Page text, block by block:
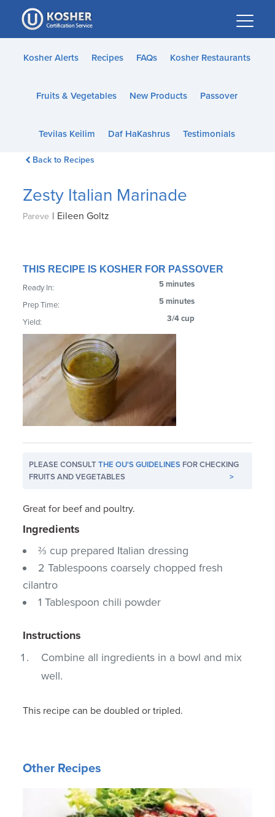
Please
note:
This
website
accessibility
Kosher Alerts Recipes FAQs Kosher Restaurants
Fruits & Vegetables New Products Passover
Tevilas Keilim Daf HaKashrus Testimonials
Back to Recipes
Zesty Italian Marinade
Pareve | Eileen Goltz
THIS RECIPE IS KOSHER FOR PASSOVER
Ready In: 5 minutes
Prep Time: 5 minutes
Yield: 3/4 cup
PLEASE CONSULTTHE OU'S GUIDELINES FOR CHECKING
FRUITS AND VEGETABLES
>
Great for beef and poultry.
Ingredients
⅔ cup prepared Italian dressing
2 Tablespoons coarsely chopped fresh
cilantro
1 Tablespoon chili powder
Instructions
Combine all ingredients in a bowl and mix
well.
This recipe can be doubled or tripled.
Other Recipes